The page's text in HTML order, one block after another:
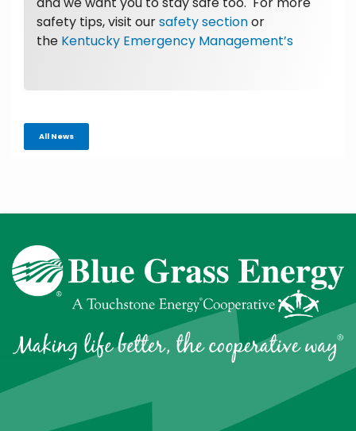
All News
safety tips, visit oursafety sectionor
the Kentucky Emergency Management’s